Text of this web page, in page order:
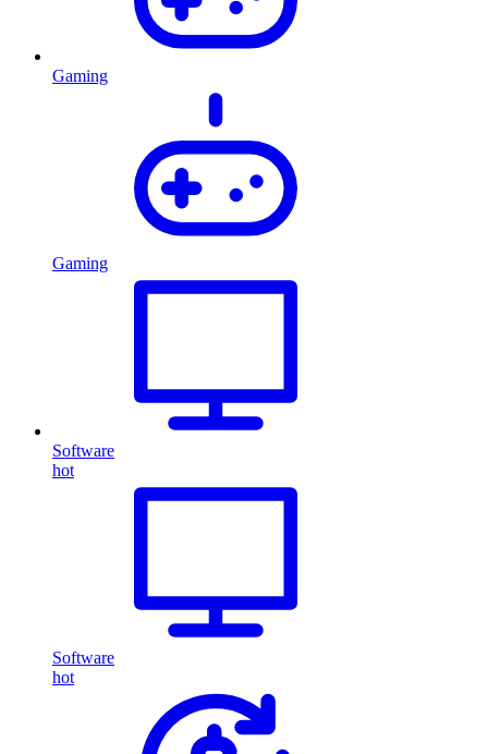
Gaming
Gaming
Software
hot
Software
hot